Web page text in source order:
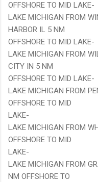
OFFSHORE TO MID LAKE-
LAKE MICHIGAN FROM
HARBOR IL 5 NM
OFFSHORE TO MID LAKE-
LAKE MICHIGAN FROM
CITY IN 5 NM
OFFSHORE TO MID LAKE-
LAKE MICHIGAN FROM
OFFSHORE TO MID
LAKE-
LAKE MICHIGAN FROM
OFFSHORE TO MID
LAKE-
LAKE MICHIGAN FROM
NM OFFSHORE TO